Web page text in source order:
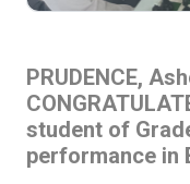
PRUDENCE,
student of
performance in